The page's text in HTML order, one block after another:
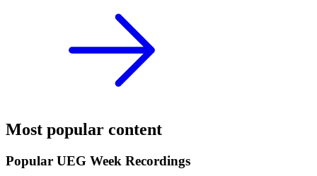
Most popular content
Popular UEG Week Recordings